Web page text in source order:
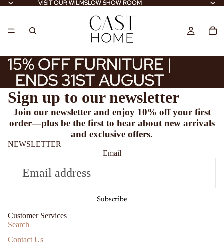
VISIT OUR WILMSLOW SHOW ROOM
VISIT OUR WILMSLOW SHOW ROOM
15% OFF FURNITURE |
ENDS 31ST AUGUST
15% OFF FURNITURE |
ENDS 31ST AUGUST
Sign up to our newsletter
Join our newsletter and enjoy 10% offyour first
order—plus be the first to hear about new arrivals
and exclusive offers.
NEWSLETTER
Email
Subscribe
Customer Services
Search
Contact Us